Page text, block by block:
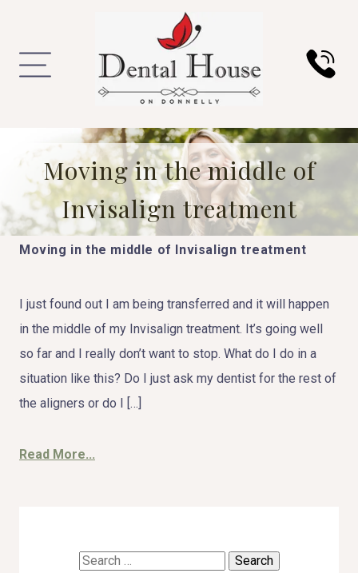
Moving in the middle of
Invisalign treatment
Moving in the middle of Invisalign treatment
I just found out I am being transferred and it will happen
in the middle of my Invisalign treatment. It’s going well
so far and I really don’t want to stop. What do I do in a
situation like this? Do I just ask my dentist for the rest of
the aligners or do I […]
Read More...
Search